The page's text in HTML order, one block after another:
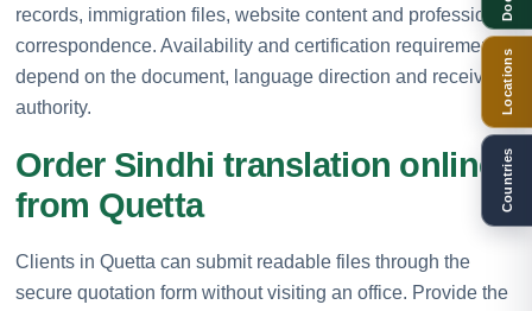
records, immigration files, website content and professional
correspondence. Availability and certification requirements
depend on the document, language direction and receiving
authority.
Order Sindhi translation online
from Quetta
Clients in Quetta can submit readable files through the
secure quotation form without visiting an office. Provide the
Locations
Countries